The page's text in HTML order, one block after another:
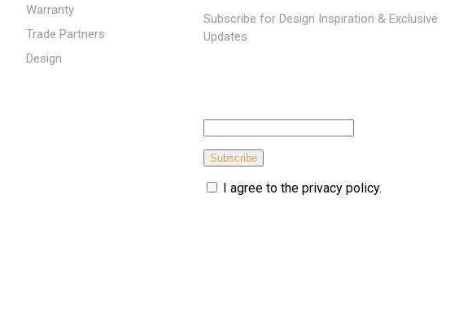
Warranty
Trade Partners
Design
Subscribe for Design Inspiration & Exclusive
Updates
Subscribe
I agree to the privacy policy.